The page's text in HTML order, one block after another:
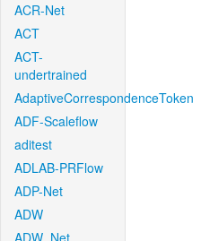
ACR-Net
ACT
ACT-
undertrained
AdaptiveCorrespondenceToken
ADF-Scaleflow
aditest
ADLAB-PRFlow
ADP-Net
ADW
ADW_Net